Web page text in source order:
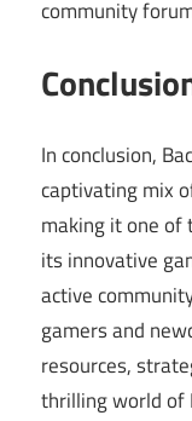
community
In conclusion,
captivating mix
making it one
its innovative
active
gamers and
resources,
thrilling world of